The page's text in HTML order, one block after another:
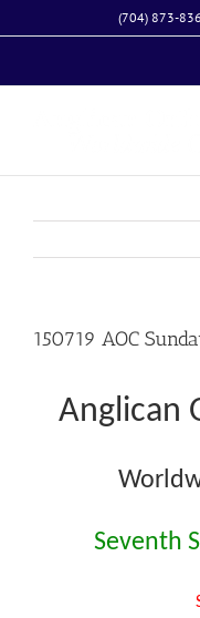
to
(704) 873-
150719 AOC
Anglican
Seventh